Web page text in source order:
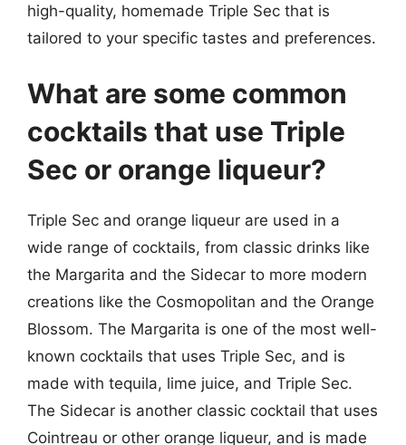
high-quality, homemade Triple Sec that is
tailored to your specific tastes and preferences.
What are some common
cocktails that use Triple
Sec or orange liqueur?
Triple Sec and orange liqueur are used in a
wide range of cocktails, from classic drinks like
the Margarita and the Sidecar to more modern
creations like the Cosmopolitan and the Orange
Blossom. The Margarita is one of the most well-
known cocktails that uses Triple Sec, and is
made with tequila, lime juice, and Triple Sec.
The Sidecar is another classic cocktail that uses
Cointreau or other orange liqueur, and is made